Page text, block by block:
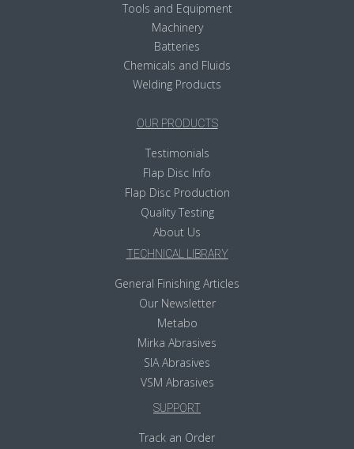
Tools and Equipment
Machinery
Batteries
Chemicals and Fluids
Welding Products
OUR PRODUCTS
Testimonials
Flap Disc Info
Flap Disc Production
Quality Testing
About Us
TECHNICAL LIBRARY
General Finishing Articles
Our Newsletter
Metabo
Mirka Abrasives
SIA Abrasives
VSM Abrasives
SUPPORT
Track an Order